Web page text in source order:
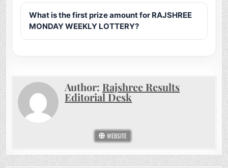
What is the first prize amount for RAJSHREE
MONDAY WEEKLY LOTTERY?
Author: Rajshree Results
Editorial Desk
WEBSITE